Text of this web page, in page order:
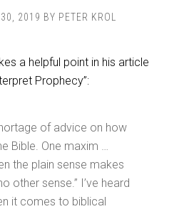
30, 2019 BY PETER KROL
a helpful point in his article
Prophecy”:
of advice on how
Bible. One maxim …
the plain sense makes
other sense.” I’ve heard
it comes to biblical